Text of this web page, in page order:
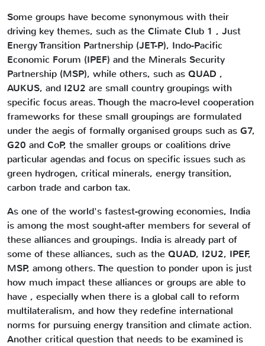
Some groups have become synonymous with their
driving key themes, such as the Climate Club 1 , Just
Energy Transition Partnership (JET-P), Indo-Pacific
Economic Forum (IPEF) and the Minerals Security
Partnership (MSP), while others, such as QUAD ,
AUKUS, and I2U2 are small country groupings with
specific focus areas. Though the macro-level cooperation
frameworks for these small groupings are formulated
under the aegis of formally organised groups such as G7,
G20 and CoP, the smaller groups or coalitions drive
particular agendas and focus on specific issues such as
green hydrogen, critical minerals, energy transition,
carbon trade and carbon tax.
As one of the world's fastest-growing economies, India
is among the most sought-after members for several of
these alliances and groupings. India is already part of
some of these alliances, such as the QUAD, I2U2, IPEF,
MSP, among others. The question to ponder upon is just
how much impact these alliances or groups are able to
have , especially when there is a global call to reform
multilateralism, and how they redefine international
norms for pursuing energy transition and climate action.
Another critical question that needs to be examined is